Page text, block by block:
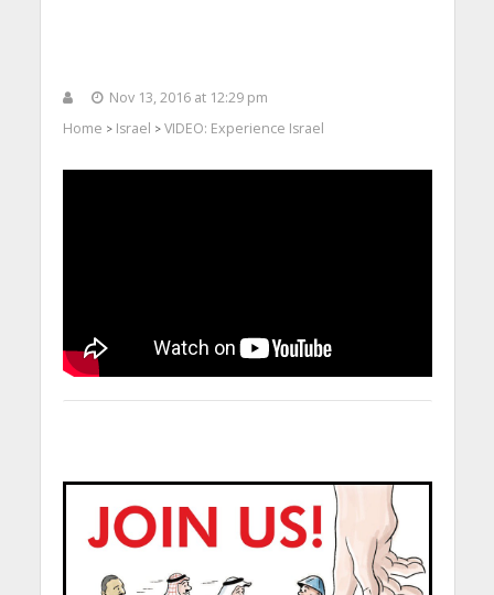
Nov 13, 2016 at 12:29 pm
Home > Israel > VIDEO: Experience Israel